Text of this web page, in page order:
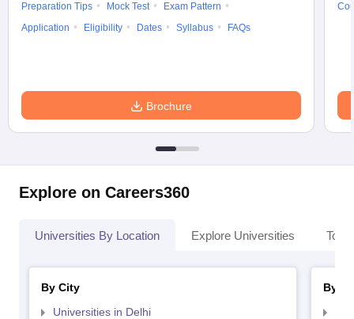
Preparation Tips
Mock Test
Exam Pattern
Application
Eligibility Dates Syllabus FAQs
Brochure
Explore on Careers360
Universities By Location Explore Universities Top
By City
Universities in Delhi
By